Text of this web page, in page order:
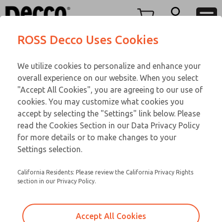
View Cart
Sign In
Sign Up
Replacement Coils
9-2896-517
Email This Page
Customer Service
866-276-1660
Technical Service
248-764-1845
ROSS Decco Uses Cookies
We utilize cookies to personalize and enhance your
overall experience on our website. When you select
"Accept All Cookies", you are agreeing to our use of
cookies. You may customize what cookies you
accept by selecting the "Settings" link below. Please
read the Cookies Section in our Data Privacy Policy
for more details or to make changes to your
Settings selection.
California Residents: Please review the California Privacy Rights
section in our Privacy Policy.
Accept All Cookies